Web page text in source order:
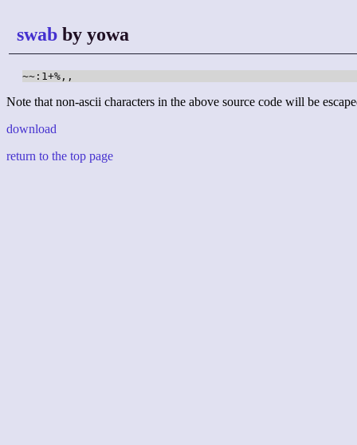
swab by yowa
~~:1+%,,
Note that non-ascii characters in the above source code will be
download
return to the top page